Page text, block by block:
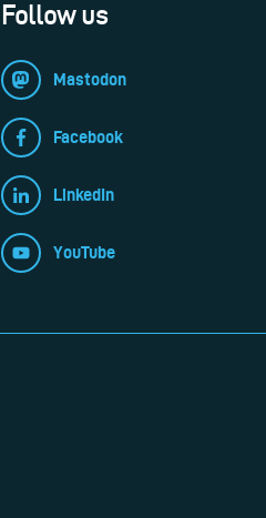
Follow us
Mastodon
Facebook
LinkedIn
YouTube